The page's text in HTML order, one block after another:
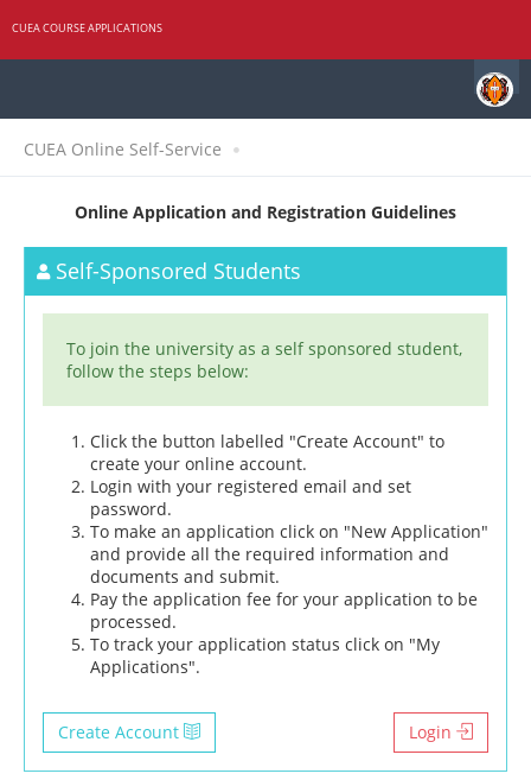
CUEA COURSE APPLICATIONS
CUEA Online Self-Service
Online Application and Registration Guidelines
Self-Sponsored Students
To join the university as a self sponsored student,
follow the steps below:
Click the button labelled "Create Account" to
create your online account.
Login with your registered email and set
password.
To make an application click on "New Application"
and provide all the required information and
documents and submit.
Pay the application fee for your application to be
processed.
To track your application status click on "My
Applications".
Create Account Login